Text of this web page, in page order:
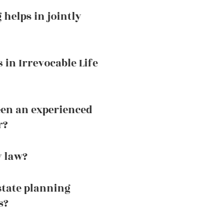
helps in jointly
in Irrevocable Life
an experienced
law?
planning